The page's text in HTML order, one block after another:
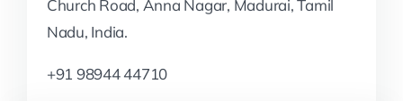
Church Road, Anna Nagar, Madurai, Tamil
Nadu, India.
+91 98944 44710